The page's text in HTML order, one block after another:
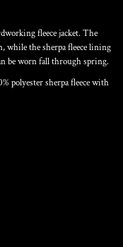
fleece jacket. The
while the sherpa fleece lining
be worn fall through spring.
polyester sherpa fleece with